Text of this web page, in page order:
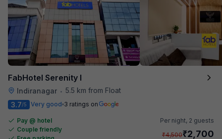
FabHotel Serenity I
Indiranagar • 5.5 km from Float
3.7/5 Very good 3 ratings on
Pay @ hotel
Couple friendly
Per night, 2 guests
₹4,500₹2,700